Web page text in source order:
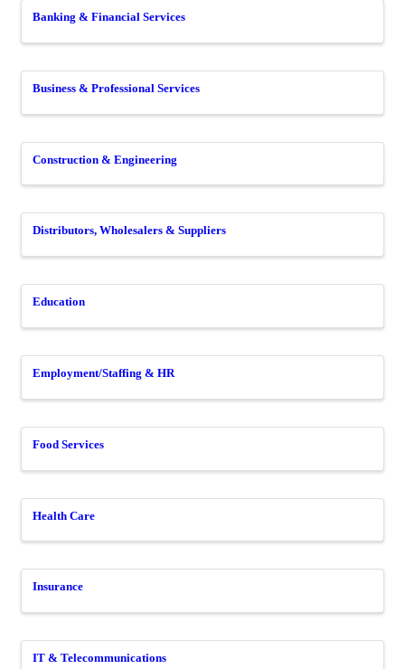
Banking & Financial Services
Business & Professional Services
Construction & Engineering
Distributors, Wholesalers & Suppliers
Education
Employment/Staffing & HR
Food Services
Health Care
Insurance
IT & Telecommunications